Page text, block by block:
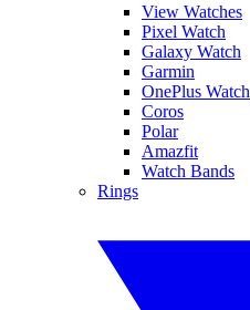
View Watches
Pixel Watch
Galaxy Watch
Garmin
OnePlus Watch
Coros
Polar
Amazfit
Watch Bands
Rings